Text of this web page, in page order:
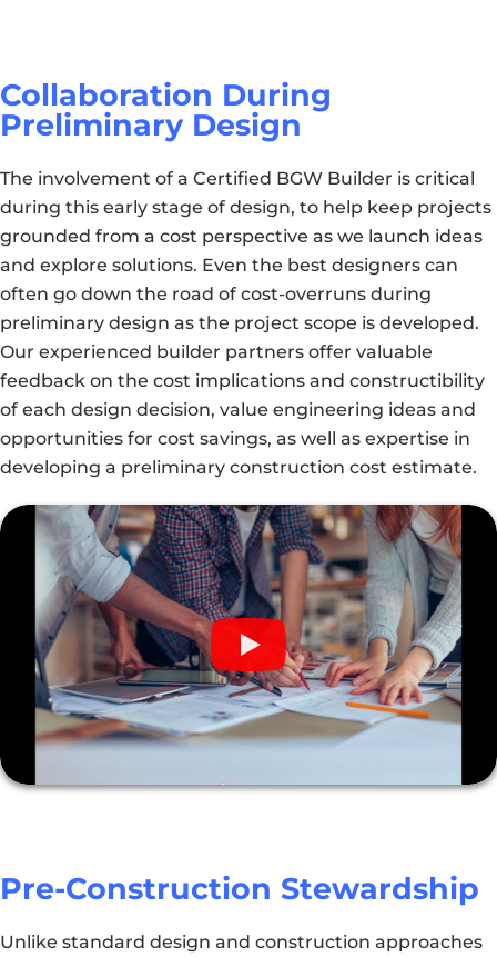
Collaboration During
Preliminary Design
The involvement of a Certified BGW Builder is critical
during this early stage of design, to help keep projects
grounded from a cost perspective as we launch ideas
and explore solutions. Even the best designers can
often go down the road of cost-overruns during
preliminary design as the project scope is developed.
Our experienced builder partners offer valuable
feedback on the cost implications and constructibility
of each design decision, value engineering ideas and
opportunities for cost savings, as well as expertise in
developing a preliminary construction cost estimate.
Pre-Construction Stewardship
Unlike standard design and construction approaches